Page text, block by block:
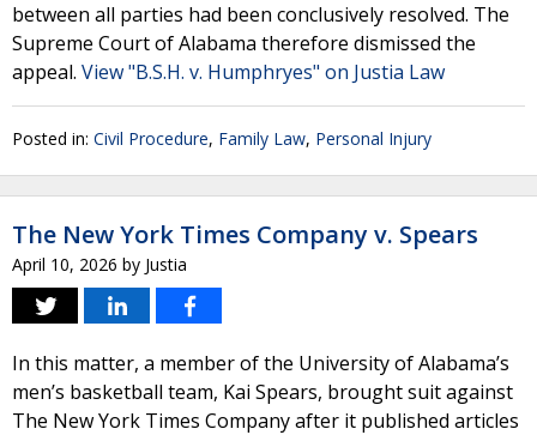
between all parties had been conclusively resolved. The
Supreme Court of Alabama therefore dismissed the
appeal. View "B.S.H. v. Humphryes" on Justia Law
Posted in: Civil Procedure, Family Law, Personal Injury
The New York Times Company v. Spears
April 10, 2026 by Justia
In this matter, a member of the University of Alabama’s
men’s basketball team, Kai Spears, brought suit against
The New York Times Company after it published articles